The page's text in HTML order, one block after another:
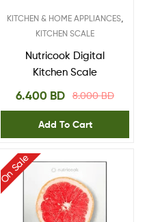
KITCHEN & HOME APPLIANCES,
KITCHEN SCALE
Nutricook Digital
Kitchen Scale
8.000BD
6.400 BD
Add To Cart
On Sale